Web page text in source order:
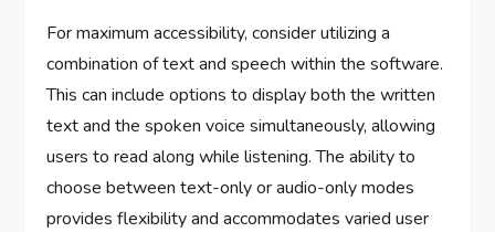
For maximum accessibility, consider utilizing a
combination of text and speech within the software.
This can include options to display both the written
text and the spoken voice simultaneously, allowing
users to read along while listening. The ability to
choose between text-only or audio-only modes
provides flexibility and accommodates varied user